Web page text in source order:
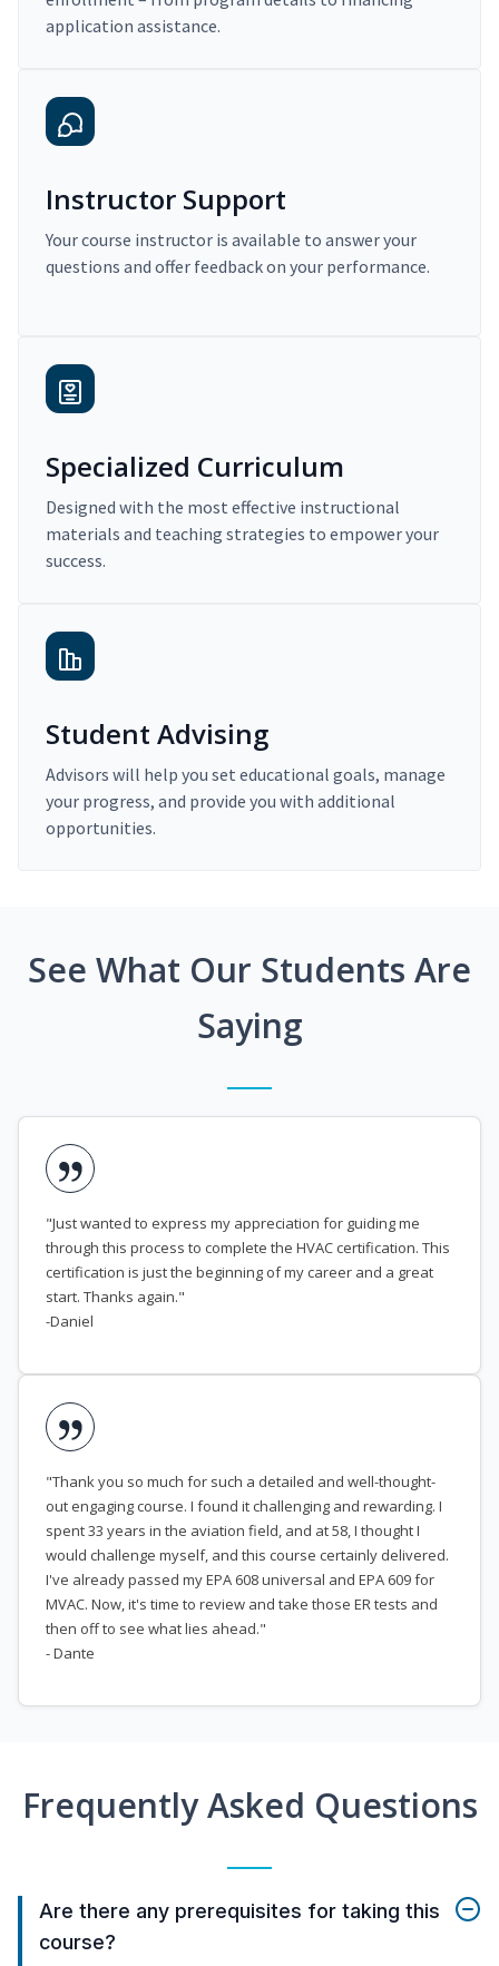
application assistance.
Instructor Support
Your course instructor is available to answer your
questions and offer feedback on your performance.
Specialized Curriculum
Designed with the most effective instructional
materials and teaching strategies to empower your
success.
Student Advising
Advisors will help you set educational goals, manage
your progress, and provide you with additional
opportunities.
See What Our Students Are
Saying
"Just wanted to express my appreciation for guiding me
through this process to complete the HVAC certification. This
certification is just the beginning of my career and a great
start. Thanks again."
-Daniel
"Thank you so much for such a detailed and well-thought-
out engaging course. I found it challenging and rewarding. I
spent 33 years in the aviation field, and at 58, I thought I
would challenge myself, and this course certainly delivered.
I've already passed my EPA 608 universal and EPA 609 for
MVAC. Now, it's time to review and take those ER tests and
then off to see what lies ahead."
- Dante
Frequently Asked Questions
Are there any prerequisites for taking this
course?